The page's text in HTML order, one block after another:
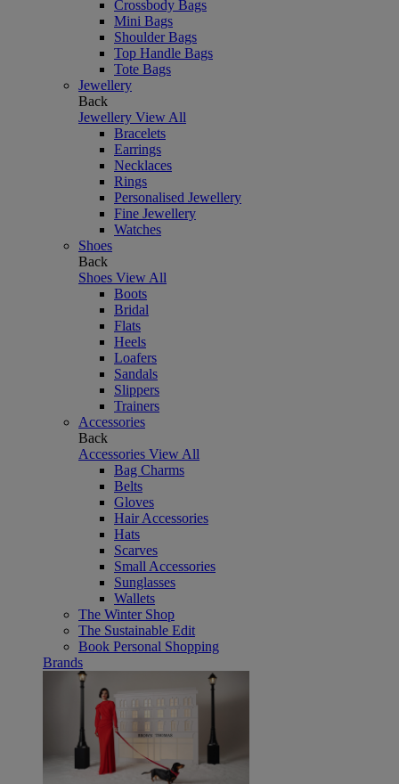
Crossbody Bags
Mini Bags
Shoulder Bags
Top Handle Bags
Tote Bags
Jewellery
Back
Jewellery View All
Bracelets
Earrings
Necklaces
Rings
Personalised Jewellery
Fine Jewellery
Watches
Shoes
Back
Shoes View All
Boots
Bridal
Flats
Heels
Loafers
Sandals
Slippers
Trainers
Accessories
Back
Accessories View All
Bag Charms
Belts
Gloves
Hair Accessories
Hats
Scarves
Small Accessories
Sunglasses
Wallets
The Winter Shop
The Sustainable Edit
Book Personal Shopping
Brands